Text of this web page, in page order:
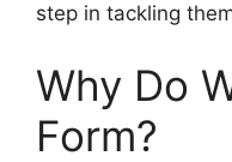
step in tackling
Why Do
Form?